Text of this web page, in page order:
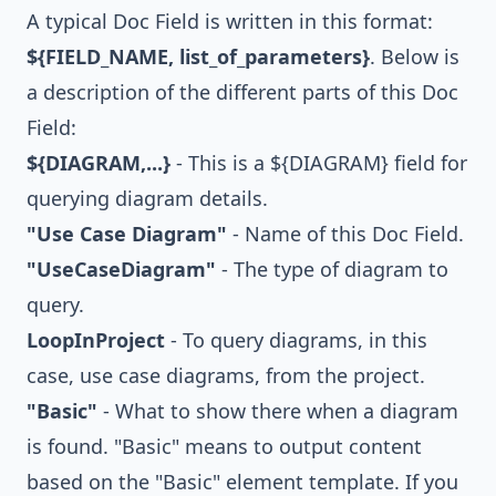
A typical Doc Field is written in this format:
${FIELD_NAME, list_of_parameters}. Below is
a description of the different parts of this Doc
Field:
${DIAGRAM,...} - This is a ${DIAGRAM} field for
querying diagram details.
"Use Case Diagram" - Name of this Doc Field.
"UseCaseDiagram" - The type of diagram to
query.
LoopInProject - To query diagrams, in this
case, use case diagrams, from the project.
"Basic" - What to show there when a diagram
is found. "Basic" means to output content
based on the "Basic" element template. If you